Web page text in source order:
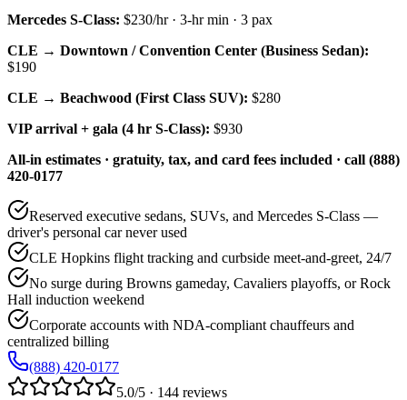
Mercedes S-Class: $230/hr· 3-hr min · 3 pax
CLE → Downtown / Convention Center (Business Sedan):
$190
CLE → Beachwood (First Class SUV): $280
VIP arrival + gala (4 hr S-Class): $930
All-in estimates · gratuity, tax, and card fees included · call (888)
420-0177
Reserved executive sedans, SUVs, and Mercedes S-Class —
driver's personal car never used
CLE Hopkins flight tracking and curbside meet-and-greet, 24/7
No surge during Browns gameday, Cavaliers playoffs, or Rock
Hall induction weekend
Corporate accounts with NDA-compliant chauffeurs and
centralized billing
(888) 420-0177
5.0/5 · 144 reviews